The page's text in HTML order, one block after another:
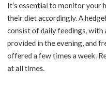
It’s essential to monitor your
their diet accordingly. A
consist of daily feedings,
provided in the evening, and
offered a few times a week.
at all times.